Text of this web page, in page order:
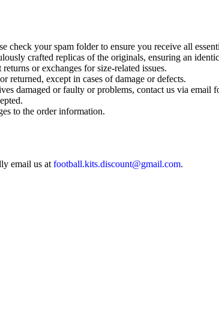
your spam folder to ensure you receive all
crafted replicas of the originals, ensuring an
or exchanges for size-related issues.
except in cases of damage or defects.
damaged or faulty or problems, contact us via
to the order information.
email us at football.kits.discount@gmail.com.